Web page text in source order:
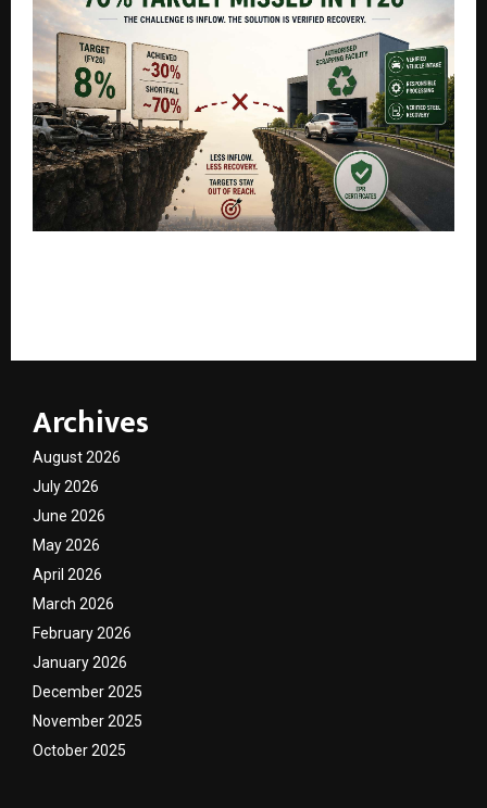
Archives
August 2026
July 2026
June 2026
May 2026
April 2026
March 2026
February 2026
January 2026
December 2025
November 2025
October 2025